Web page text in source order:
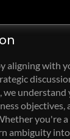
aligning with
we
objectives,
you're
ambiguity